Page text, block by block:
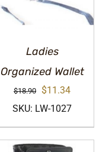
Ladies
Organized Wallet
$18.90
Original
price
was:
$18.90.
$11.34Current
price
is:
$11.34.
SKU: LW-1027